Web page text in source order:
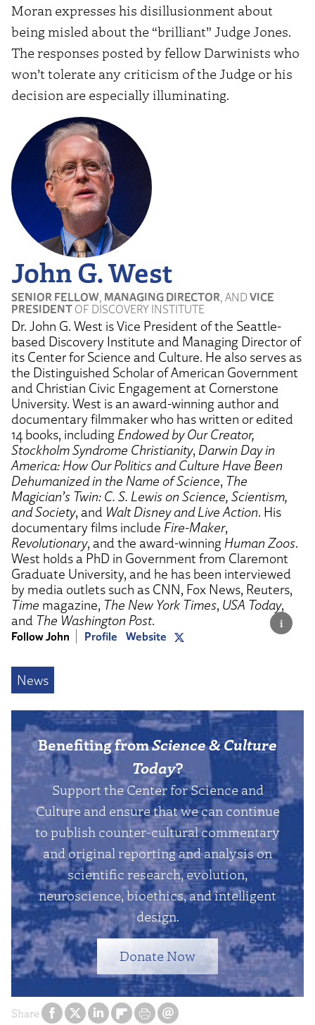
Share
Moran expresses his disillusionment about
being misled about the “brilliant” Judge Jones.
The responses posted by fellow Darwinists who
won’t tolerate any criticism of the Judge or his
decision are especially illuminating.
John G. West
SENIOR FELLOW, MANAGING DIRECTOR, AND VICE
PRESIDENT OF DISCOVERY INSTITUTE
Dr. John G. West is Vice President of the Seattle-
based Discovery Institute and Managing Director of
its Center for Science and Culture. He also serves as
the Distinguished Scholar of American Government
and Christian Civic Engagement at Cornerstone
University. West is an award-winning author and
documentary filmmaker who has written or edited
14 books, including Endowed by Our Creator,
Stockholm Syndrome Christianity, Darwin Day in
America: How Our Politics and Culture Have Been
Dehumanized in the Name of Science, The
Magician’s Twin: C. S. Lewis on Science, Scientism,
and Society, and Walt Disney and Live Action. His
documentary films include Fire-Maker,
Revolutionary, and the award-winning Human Zoos.
West holds a PhD in Government from Claremont
Graduate University, and he has been interviewed
by media outlets such as CNN, Fox News, Reuters,
Time magazine, The New York Times, USA Today,
and The Washington Post.
Follow John Profile Website
News
Benefiting fromScience & Culture
Today?
Support the Center for Science and
Culture and ensure that we can continue
to publish counter-cultural commentary
and original reporting and analysis on
scientific research, evolution,
neuroscience, bioethics, and intelligent
design.
Donate Now